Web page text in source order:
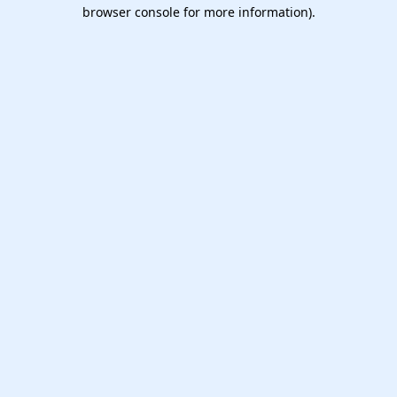
browser console for more information).